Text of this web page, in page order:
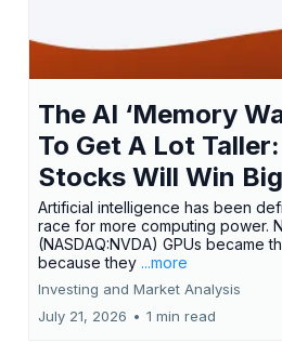
The AI ‘Memory
To Get A Lot
Stocks Will Win Big
Artificial intelligence has been
race for more computing power.
(NASDAQ:NVDA) GPUs became
because they ...more
Investing and Market Analysis
July 21, 2026 • 1 min read